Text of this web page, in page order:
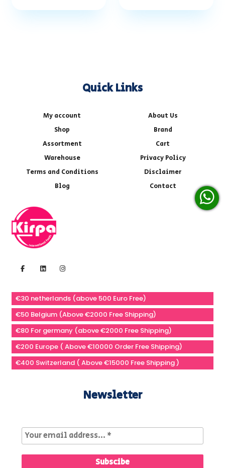
Quick Links
My account
About Us
Shop
Brand
Assortment
Cart
Warehouse
Privacy Policy
Terms and Conditions
Disclaimer
Blog
Contact
€30 netherlands (above 500 Euro Free)
€50 Belgium (Above €2000 Free Shipping)
€80 For germany (above €2000 Free Shipping)
€200 Europe ( Above €10000 Order Free Shipping)
€400 Switzerland ( Above €15000 Free Shipping )
Newsletter